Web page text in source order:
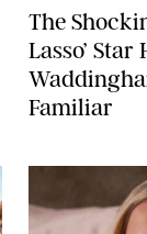
The
Lasso’ Star
Familiar